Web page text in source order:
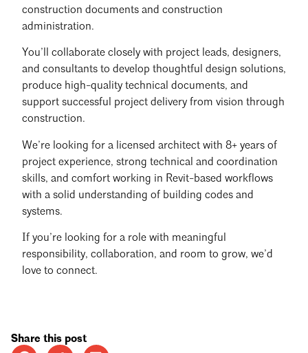
construction documents and construction
administration.
You’ll collaborate closely with project leads, designers,
and consultants to develop thoughtful design solutions,
produce high-quality technical documents, and
support successful project delivery from vision through
construction.
We’re looking for a licensed architect with 8+ years of
project experience, strong technical and coordination
skills, and comfort working in Revit-based workflows
with a solid understanding of building codes and
systems.
If you’re looking for a role with meaningful
responsibility, collaboration, and room to grow, we’d
love to connect.
Share this post